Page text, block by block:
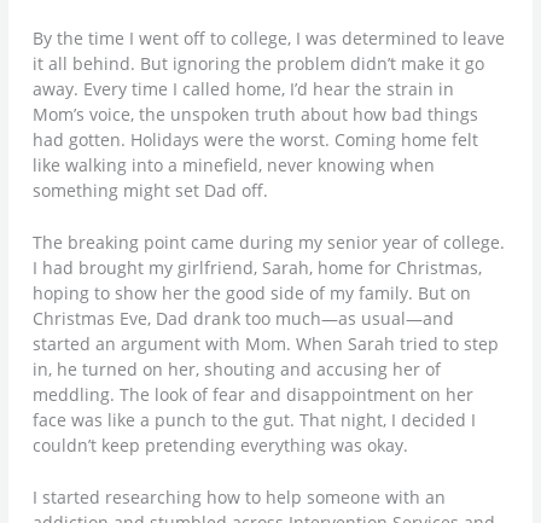
By the time I went off to college, I was determined to leave
it all behind. But ignoring the problem didn’t make it go
away. Every time I called home, I’d hear the strain in
Mom’s voice, the unspoken truth about how bad things
had gotten. Holidays were the worst. Coming home felt
like walking into a minefield, never knowing when
something might set Dad off.
The breaking point came during my senior year of college.
I had brought my girlfriend, Sarah, home for Christmas,
hoping to show her the good side of my family. But on
Christmas Eve, Dad drank too much—as usual—and
started an argument with Mom. When Sarah tried to step
in, he turned on her, shouting and accusing her of
meddling. The look of fear and disappointment on her
face was like a punch to the gut. That night, I decided I
couldn’t keep pretending everything was okay.
I started researching how to help someone with an